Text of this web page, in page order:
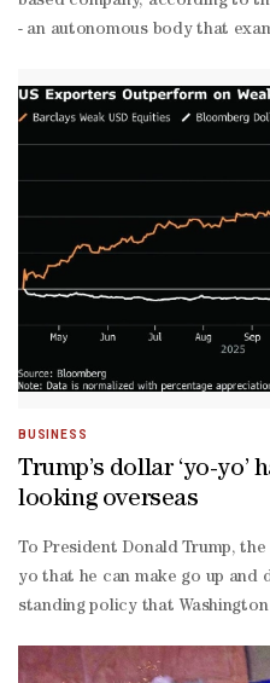
- an autonomous body that
mile waterway, which connects
shing - announced in March
Chinese ports to a group led
BUSINESS
Trump’s dollar ‘yo-yo’
looking overseas
To President Donald Trump,
yo that he can make go up
standing policy that
dollar group includes Lam